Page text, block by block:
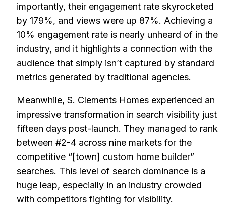
importantly, their engagement rate skyrocketed
by 179%, and views were up 87%. Achieving a
10% engagement rate is nearly unheard of in the
industry, and it highlights a connection with the
audience that simply isn’t captured by standard
metrics generated by traditional agencies.
Meanwhile, S. Clements Homes experienced an
impressive transformation in search visibility just
fifteen days post-launch. They managed to rank
between #2-4 across nine markets for the
competitive “[town] custom home builder”
searches. This level of search dominance is a
huge leap, especially in an industry crowded
with competitors fighting for visibility.